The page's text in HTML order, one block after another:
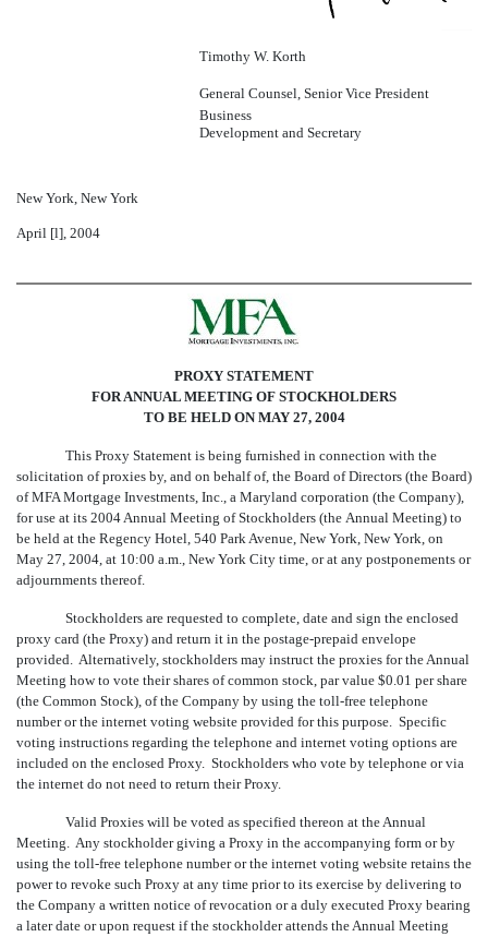
Timothy W. Korth
General Counsel, Senior Vice President 
Business
Development and Secretary
New York, New York
April [l], 2004
PROXY STATEMENT
FOR ANNUAL MEETING OF STOCKHOLDERS
TO BE HELD ON MAY 27, 2004
This Proxy Statement is being furnished in connection with the
solicitation of proxies by, and on behalf of, the Board of Directors (the Board)
of MFA Mortgage Investments, Inc., a Maryland corporation (the Company),
for use at its 2004 Annual Meeting of Stockholders (the Annual Meeting) to
be held at the Regency Hotel, 540 Park Avenue, New York, New York, on
May 27, 2004, at 10:00 a.m., New York City time, or at any postponements or
adjournments thereof.
Stockholders are requested to complete, date and sign the enclosed
proxy card (the Proxy) and return it in the postage-prepaid envelope
provided. Alternatively, stockholders may instruct the proxies for the Annual
Meeting how to vote their shares of common stock, par value $0.01 per share
(the Common Stock), of the Company by using the toll-free telephone
number or the internet voting website provided for this purpose. Specific
voting instructions regarding the telephone and internet voting options are
included on the enclosed Proxy. Stockholders who vote by telephone or via
the internet do not need to return their Proxy.
Valid Proxies will be voted as specified thereon at the Annual
Meeting. Any stockholder giving a Proxy in the accompanying form or by
using the toll-free telephone number or the internet voting website retains the
power to revoke such Proxy at any time prior to its exercise by delivering to
the Company a written notice of revocation or a duly executed Proxy bearing
a later date or upon request if the stockholder attends the Annual Meeting